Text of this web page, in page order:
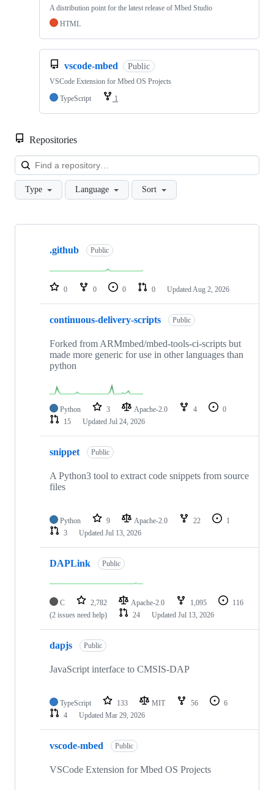
A distribution point for the latest release of Mbed Studio
HTML
vscode-mbed Public
VSCode Extension for Mbed OS Projects
TypeScript
1
Repositories
Type Language Sort
Showing
repositories
.github Public
0 0 0 0 Updated Aug 2, 2026
continuous-delivery-scripts Public
Forked from ARMmbed/mbed-tools-ci-scripts but
made more generic for use in other languages than
python
Python 3 Apache-2.0 4
0
15
Updated Jul 24, 2026
snippet Public
A Python3 tool to extract code snippets from source
files
Python 9 Apache-2.0 22
1
3
Updated Jul 13, 2026
DAPLink Public
C 2,782 Apache-2.0 1,095
116
(2 issues need help)
24 Updated Jul 13, 2026
dapjs Public
JavaScript interface to CMSIS-DAP
TypeScript 133 MIT 56
6
4
Updated Mar 29, 2026
vscode-mbed Public
VSCode Extension for Mbed OS Projects